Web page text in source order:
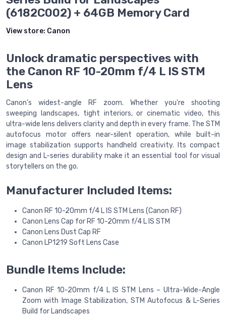
(6182C002) + 64GB Memory Card
View store: Canon
Unlock dramatic perspectives with
the Canon RF 10-20mm f/4 L IS STM
Lens
Canon’s widest-angle RF zoom. Whether you're shooting
sweeping landscapes, tight interiors, or cinematic video, this
ultra-wide lens delivers clarity and depth in every frame. The STM
autofocus motor offers near-silent operation, while built-in
image stabilization supports handheld creativity. Its compact
design and L-series durability make it an essential tool for visual
storytellers on the go.
Manufacturer Included Items:
Canon RF 10-20mm f/4 L IS STM Lens (Canon RF)
Canon Lens Cap for RF 10-20mm f/4 L IS STM
Canon Lens Dust Cap RF
Canon LP1219 Soft Lens Case
Bundle Items Include:
Canon RF 10-20mm f/4 L IS STM Lens – Ultra-Wide-Angle
Zoom with Image Stabilization, STM Autofocus & L-Series
Build for Landscapes